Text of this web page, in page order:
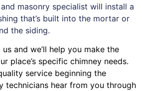
masonry specialist will install a
that’s built into the mortar or
the siding.
and we’ll help you make the
place’s specific chimney needs.
service beginning the
technicians hear from you through